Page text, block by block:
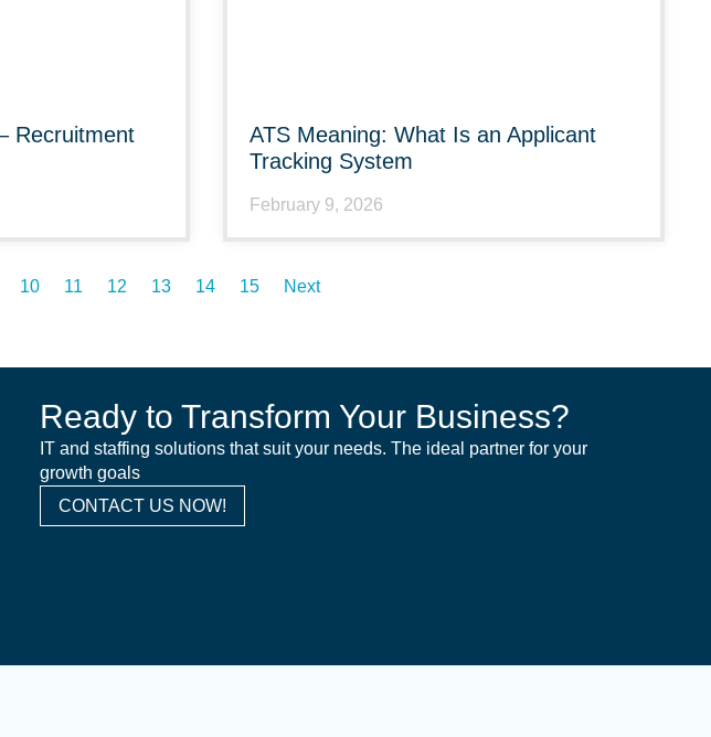
Recruitment
ATS Meaning: What Is an Applicant
Tracking System
February 9, 2026
10 11 12 13 14 15 Next
Ready to Transform Your Business?
IT and staffing solutions that suit your needs. The ideal partner for your
growth goals
CONTACT US NOW!